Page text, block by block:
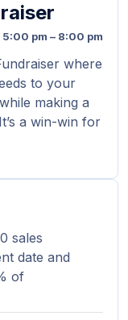
5:00 pm – 8:00 pm
where
to your
making a
a win-win for
sales
date and
of